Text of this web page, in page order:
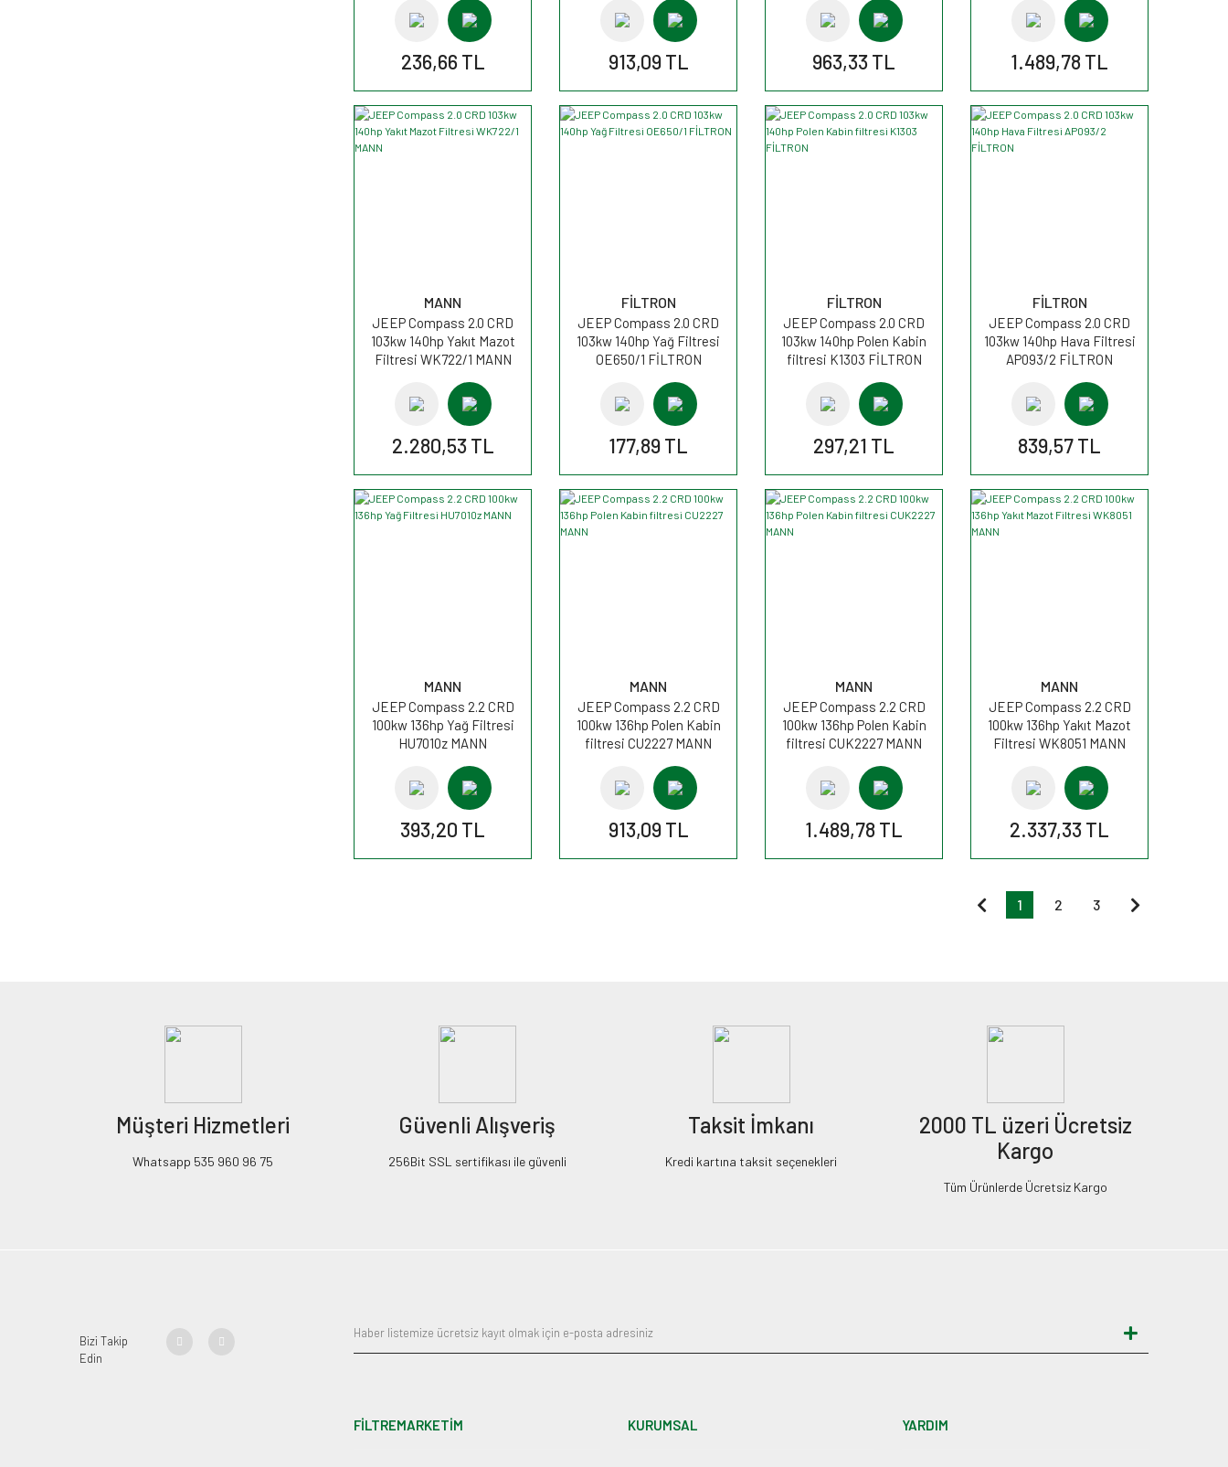
236,66 TL 913,09 TL 963,33 TL 1.489,78 TL
MANN
JEEP Compass 2.0 CRD
103kw 140hp Yakıt Mazot
Filtresi WK722/1 MANN
2.280,53 TL
FİLTRON
JEEP Compass 2.0 CRD
103kw 140hp Yağ Filtresi
OE650/1 FİLTRON
177,89 TL
FİLTRON
JEEP Compass 2.0 CRD
103kw 140hp Polen Kabin
filtresi K1303 FİLTRON
297,21 TL
FİLTRON
JEEP Compass 2.0 CRD
103kw 140hp Hava Filtresi
AP093/2 FİLTRON
839,57 TL
MANN
JEEP Compass 2.2 CRD
100kw 136hp Yağ Filtresi
HU7010z MANN
393,20 TL
MANN
JEEP Compass 2.2 CRD
100kw 136hp Polen Kabin
filtresi CU2227 MANN
913,09 TL
MANN
JEEP Compass 2.2 CRD
100kw 136hp Polen Kabin
filtresi CUK2227 MANN
1.489,78 TL
MANN
JEEP Compass 2.2 CRD
100kw 136hp Yakıt Mazot
Filtresi WK8051 MANN
2.337,33 TL
1 2 3
Müşteri Hizmetleri
Whatsapp 535 960 96 75
Güvenli Alışveriş
256Bit SSL sertifikası ile güvenli
Taksit İmkanı
Kredi kartına taksit seçenekleri
2000 TL üzeri Ücretsiz
Kargo
Tüm Ürünlerde Ücretsiz Kargo
Bizi Takip
Edin
FİLTREMARKETİM KURUMSAL YARDIM